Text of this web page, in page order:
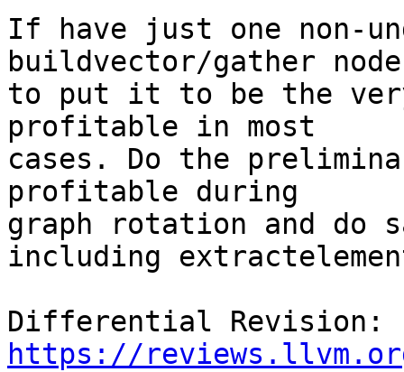
If have just one non-
buildvector/gather
to put it to be the
profitable in most
cases. Do the
profitable during
graph rotation and do
including
https://